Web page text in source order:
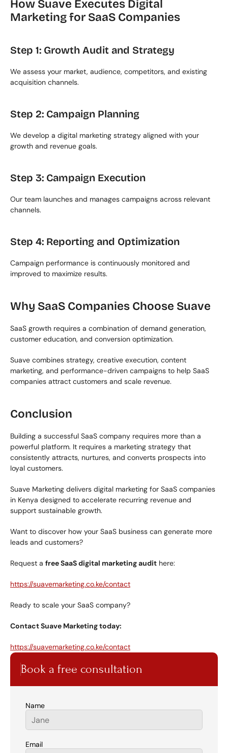
How Suave Executes Digital
Marketing for SaaS Companies
Step 1: Growth Audit and Strategy
We assess your market, audience, competitors, and existing
acquisition channels.
Step 2: Campaign Planning
We develop a digital marketing strategy aligned with your
growth and revenue goals.
Step 3: Campaign Execution
Our team launches and manages campaigns across relevant
channels.
Step 4: Reporting and Optimization
Campaign performance is continuously monitored and
improved to maximize results.
Why SaaS Companies Choose Suave
SaaS growth requires a combination of demand generation,
customer education, and conversion optimization.
Suave combines strategy, creative execution, content
marketing, and performance-driven campaigns to help SaaS
companies attract customers and scale revenue.
Conclusion
Building a successful SaaS company requires more than a
powerful platform. It requires a marketing strategy that
consistently attracts, nurtures, and converts prospects into
loyal customers.
Suave Marketing delivers digital marketing for SaaS companies
in Kenya designed to accelerate recurring revenue and
support sustainable growth.
Want to discover how your SaaS business can generate more
leads and customers?
Request a free SaaS digital marketing audit here:
https://suavemarketing.co.ke/contact
Ready to scale your SaaS company?
Contact Suave Marketing today:
https://suavemarketing.co.ke/contact
Book a free consultation
Name
Email